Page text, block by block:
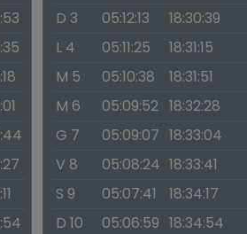
D 3
05:12:13 18:30:39
L 4
05:11:25 18:31:15
M 5
05:10:38 18:31:51
M 6
05:09:52 18:32:28
G 7
05:09:07 18:33:04
V 8
05:08:24 18:33:41
S 9
05:07:41 18:34:17
D 10
05:06:59 18:34:54